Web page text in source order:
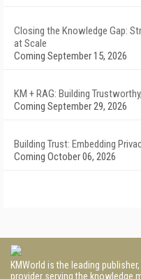
Closing the Knowledge Gap:
at Scale
Coming September 15, 2026
KM + RAG: Building
Coming September 29, 2026
Building Trust: Embedding
Coming October 06, 2026
KMWorld is the leading
provider serving the knowledge